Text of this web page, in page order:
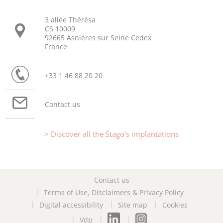
3 allée Thérésa
CS 10009
92665 Asnières sur Seine Cedex
France
+33 1 46 88 20 20
Contact us
Discover all the Stago's implantations
Contact us
Terms of Use, Disclaimers & Privacy Policy
Digital accessibility
Site map
Cookies
Vdp